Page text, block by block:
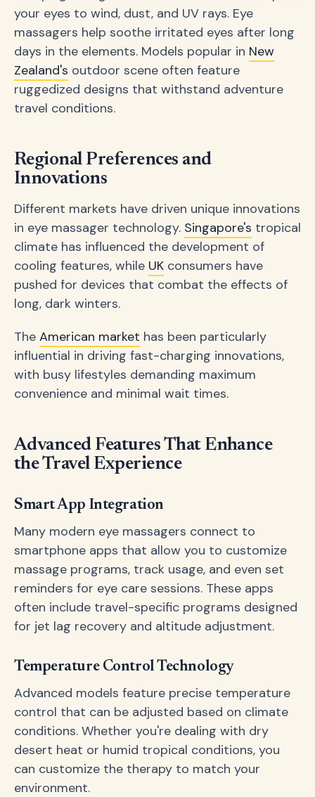
your eyes to wind, dust, and UV rays. Eye
massagers help soothe irritated eyes after long
days in the elements. Models popular in New
Zealand's outdoor scene often feature
ruggedized designs that withstand adventure
travel conditions.
Regional Preferences and
Innovations
Different markets have driven unique innovations
in eye massager technology. Singapore's tropical
climate has influenced the development of
cooling features, while UK consumers have
pushed for devices that combat the effects of
long, dark winters.
The American market has been particularly
influential in driving fast-charging innovations,
with busy lifestyles demanding maximum
convenience and minimal wait times.
Advanced Features That Enhance
the Travel Experience
Smart App Integration
Many modern eye massagers connect to
smartphone apps that allow you to customize
massage programs, track usage, and even set
reminders for eye care sessions. These apps
often include travel-specific programs designed
for jet lag recovery and altitude adjustment.
Temperature Control Technology
Advanced models feature precise temperature
control that can be adjusted based on climate
conditions. Whether you're dealing with dry
desert heat or humid tropical conditions, you
can customize the therapy to match your
environment.